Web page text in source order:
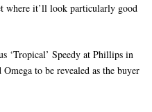
where it’ll look particularly good
‘Tropical’ Speedy at Phillips in
to be revealed as the buyer